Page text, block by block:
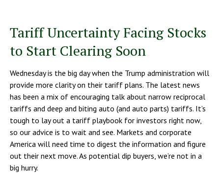
Tariff Uncertainty Facing Stocks
to Start Clearing Soon
Wednesday is the big day when the Trump administration will
provide more clarity on their tariff plans. The latest news
has been a mix of encouraging talk about narrow reciprocal
tariffs and deep and biting auto (and auto parts) tariffs. It’s
tough to lay out a tariff playbook for investors right now,
so our advice is to wait and see. Markets and corporate
America will need time to digest the information and figure
out their next move. As potential dip buyers, we’re not in a
big hurry.